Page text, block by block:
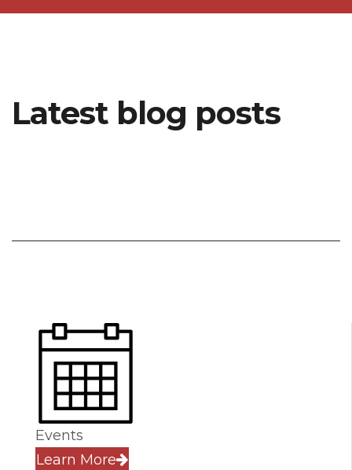
Latest blog posts
Events
Learn More